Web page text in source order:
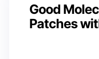
Good
Patches